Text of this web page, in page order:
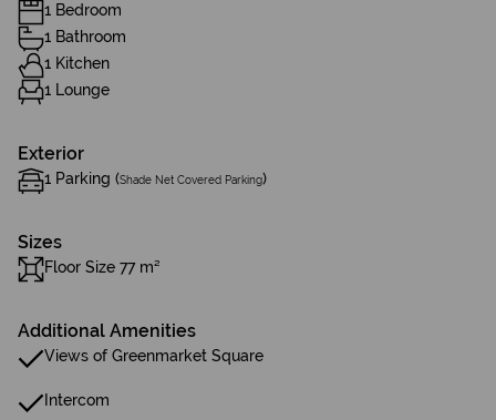
1 Bedroom
1 Bathroom
1 Kitchen
1 Lounge
Exterior
1 Parking (Shade Net Covered Parking)
Sizes
Floor Size 77 m²
Additional Amenities
Views of Greenmarket Square
Intercom